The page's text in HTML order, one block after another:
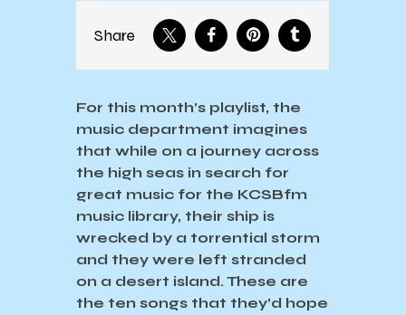
Share
For this month’s playlist, the
music department imagines
that while on a journey across
the high seas in search for
great music for the KCSBfm
music library, their ship is
wrecked by a torrential storm
and they were left stranded
on a desert island. These are
the ten songs that they’d hope